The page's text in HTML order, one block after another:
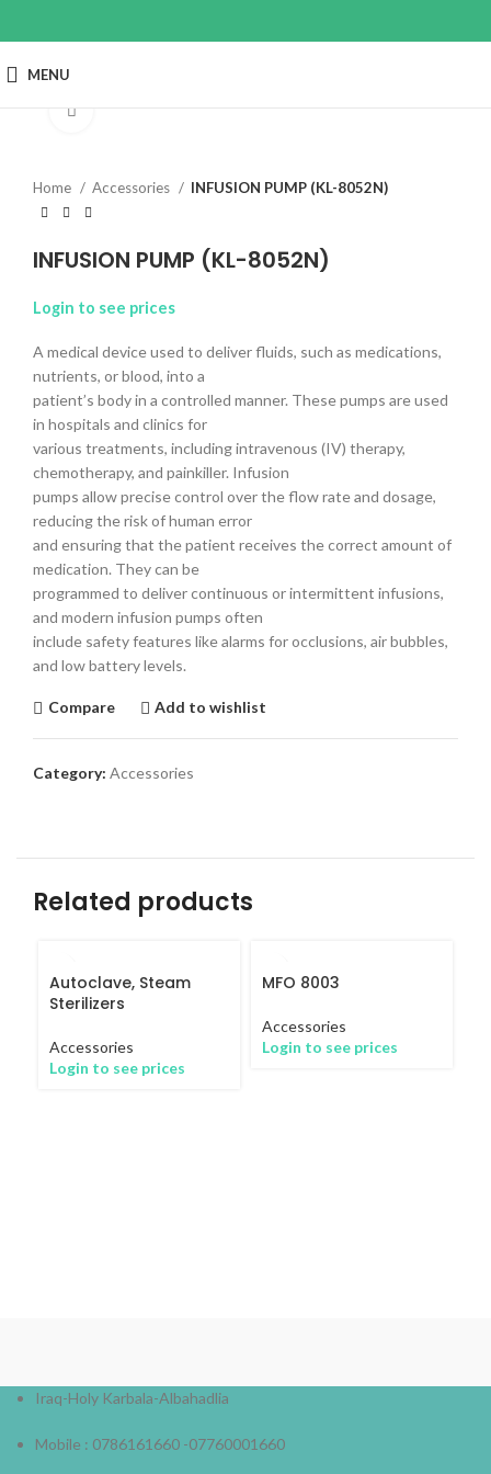
MENU
Home Accessories INFUSION PUMP (KL-8052N)
INFUSION PUMP (KL-8052N)
Login to see prices
A medical device used to deliver fluids, such as medications,
nutrients, or blood, into a
patient’s body in a controlled manner. These pumps are used
in hospitals and clinics for
various treatments, including intravenous (IV) therapy,
chemotherapy, and painkiller. Infusion
pumps allow precise control over the flow rate and dosage,
reducing the risk of human error
and ensuring that the patient receives the correct amount of
medication. They can be
programmed to deliver continuous or intermittent infusions,
and modern infusion pumps often
include safety features like alarms for occlusions, air bubbles,
and low battery levels.
Compare Add to wishlist
Category: Accessories
Related products
Autoclave, Steam
Sterilizers
Accessories
Login to see prices
MFO 8003
Accessories
Login to see prices
Iraq-Holy Karbala-Albahadlia
Mobile : 0786161660 -07760001660